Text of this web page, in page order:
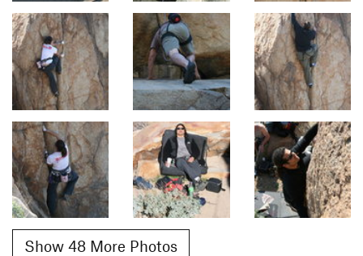
Show 48 More Photos